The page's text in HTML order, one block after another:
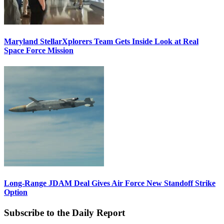
Maryland StellarXplorers Team Gets Inside Look at Real
Space Force Mission
Long-Range JDAM Deal Gives Air Force New Standoff Strike
Option
Subscribe to the Daily Report